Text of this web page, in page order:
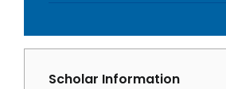
Scholar Information